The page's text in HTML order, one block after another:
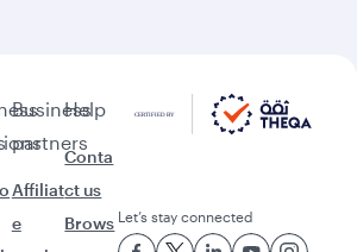
Business
partners
Affiliat
e
Help
Conta
ct us
Brows Let’s stay connected